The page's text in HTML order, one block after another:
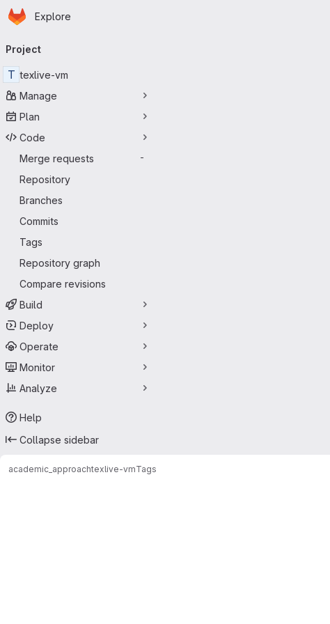
Skip to main content
Homepage
Explore
navigation
Project
T texlive-vm
Manage
Plan
Code
Merge requests
-
Repository
Branches
Commits
Tags
Repository graph
Compare revisions
Build
Deploy
Operate
Monitor
Analyze
Help
Collapse sidebar
academic_approachtexlive-vmTags